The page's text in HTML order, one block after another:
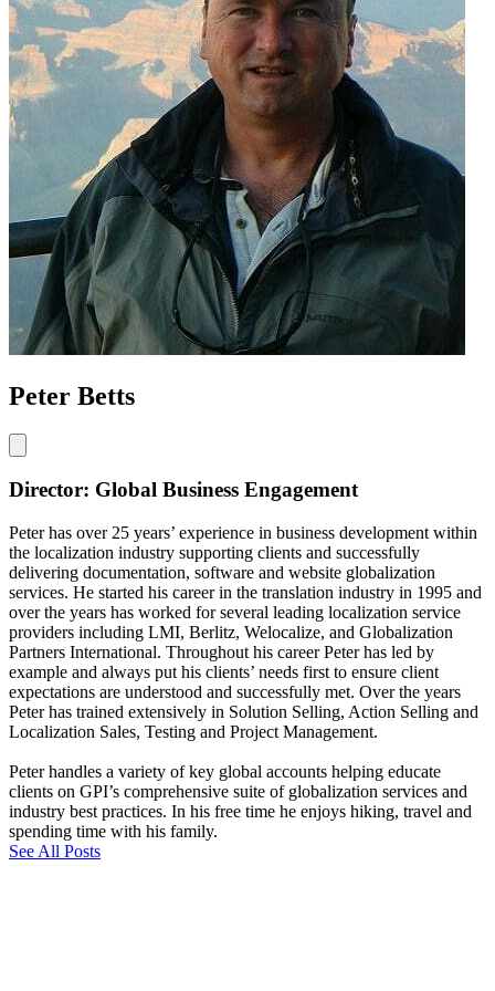
Peter Betts
Director: Global Business Engagement
Peter has over 25 years’ experience in business development within
the localization industry supporting clients and successfully
delivering documentation, software and website globalization
services. He started his career in the translation industry in 1995 and
over the years has worked for several leading localization service
providers including LMI, Berlitz, Welocalize, and Globalization
Partners International. Throughout his career Peter has led by
example and always put his clients’ needs first to ensure client
expectations are understood and successfully met. Over the years
Peter has trained extensively in Solution Selling, Action Selling and
Localization Sales, Testing and Project Management.
Peter handles a variety of key global accounts helping educate
clients on GPI’s comprehensive suite of globalization services and
industry best practices. In his free time he enjoys hiking, travel and
spending time with his family.
See All Posts